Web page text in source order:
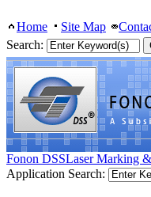
Home Site Map
Search:
Fonon DSSLaser Marking
Application Search: